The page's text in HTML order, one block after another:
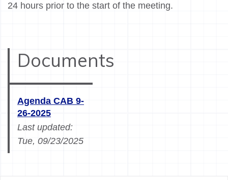
24 hours prior to the start of the meeting.
Documents
Agenda CAB 9-
26-2025
Last updated:
Tue, 09/23/2025